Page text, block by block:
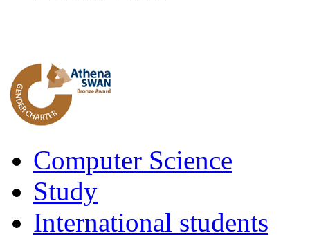
Computer Science
Study
International students